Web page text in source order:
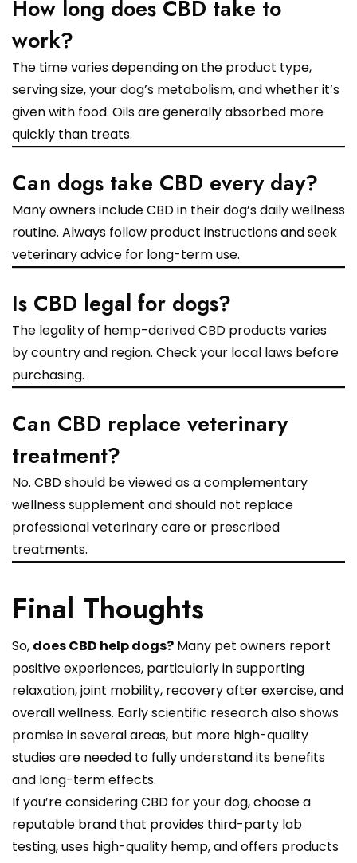
How long does CBD take to
work?
The time varies depending on the product type,
serving size, your dog’s metabolism, and whether it’s
given with food. Oils are generally absorbed more
quickly than treats.
Can dogs take CBD every day?
Many owners include CBD in their dog’s daily wellness
routine. Always follow product instructions and seek
veterinary advice for long-term use.
Is CBD legal for dogs?
The legality of hemp-derived CBD products varies
by country and region. Check your local laws before
purchasing.
Can CBD replace veterinary
treatment?
No. CBD should be viewed as a complementary
wellness supplement and should not replace
professional veterinary care or prescribed
treatments.
Final Thoughts
So, does CBD help dogs? Many pet owners report
positive experiences, particularly in supporting
relaxation, joint mobility, recovery after exercise, and
overall wellness. Early scientific research also shows
promise in several areas, but more high-quality
studies are needed to fully understand its benefits
and long-term effects.
If you’re considering CBD for your dog, choose a
reputable brand that provides third-party lab
testing, uses high-quality hemp, and offers products